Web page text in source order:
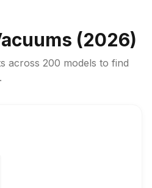
(2026)
across 200 models to find
.